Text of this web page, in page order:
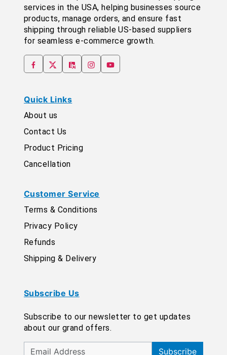
services in the USA, helping businesses source
products, manage orders, and ensure fast
shipping through reliable US-based suppliers
for seamless e-commerce growth.
Quick Links
About us
Contact Us
Product Pricing
Cancellation
Customer Service
Terms & Conditions
Privacy Policy
Refunds
Shipping & Delivery
Subscribe Us
Subscribe to our newsletter to get updates
about our grand offers.
Subscribe